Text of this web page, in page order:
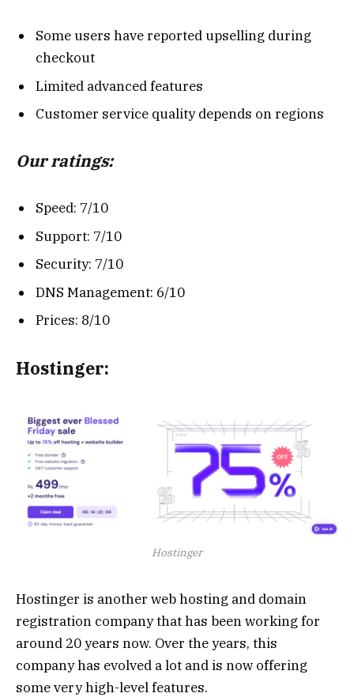
Some users have reported upselling during
checkout
Limited advanced features
Customer service quality depends on regions
Our ratings:
Speed: 7/10
Support: 7/10
Security: 7/10
DNS Management: 6/10
Prices: 8/10
Hostinger:
Hostinger
Hostinger is another web hosting and domain
registration company that has been working for
around 20 years now. Over the years, this
company has evolved a lot and is now offering
some very high-level features.